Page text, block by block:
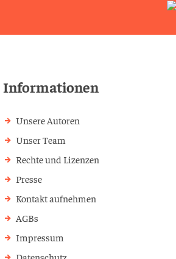
Informationen
Unsere Autoren
Unser Team
Rechte und Lizenzen
Presse
Kontakt aufnehmen
AGBs
Impressum
Datenschutz